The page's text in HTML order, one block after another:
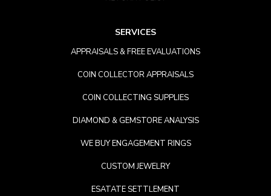
SERVICES
APPRAISALS & FREE EVALUATIONS
COIN COLLECTOR APPRAISALS
COIN COLLECTING SUPPLIES
DIAMOND & GEMSTORE ANALYSIS
WE BUY ENGAGEMENT RINGS
CUSTOM JEWELRY
ESATATE SETTLEMENT